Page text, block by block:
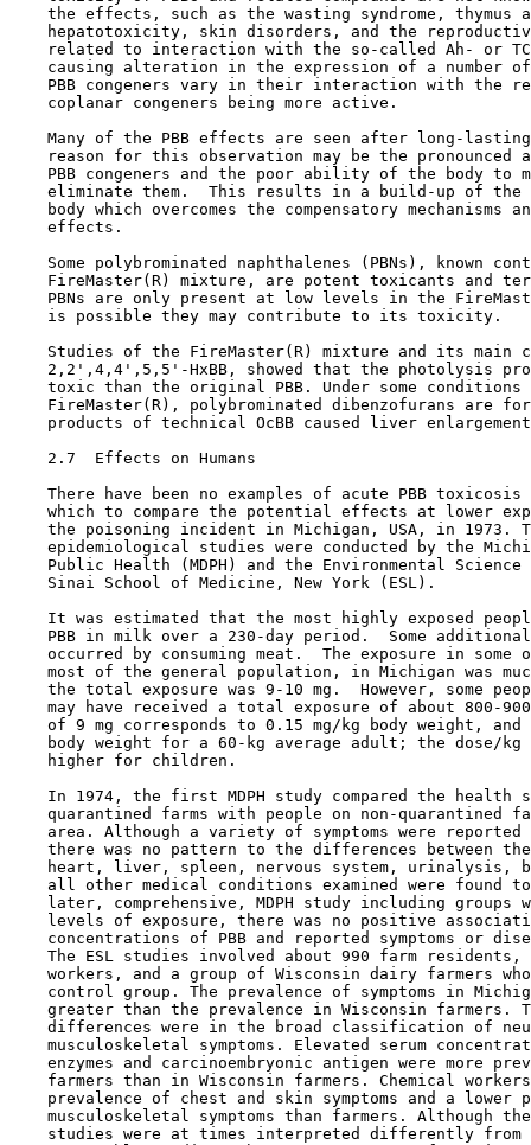
the effects, such as the wasting syndrome, thymus
hepatotoxicity, skin disorders, and the
related to interaction with the so-called Ah- or
causing alteration in the expression of a number
PBB congeners vary in their interaction with the
    coplanar congeners being more active.
Many of the PBB effects are seen after long-
reason for this observation may be the pronounced
PBB congeners and the poor ability of the body to
eliminate them.  This results in a build-up of the
body which overcomes the compensatory mechanisms
    effects.
Some polybrominated naphthalenes (PBNs), known
FireMaster(R) mixture, are potent toxicants and
PBNs are only present at low levels in the
    is possible they may contribute to its toxicity.
Studies of the FireMaster(R) mixture and its main
2,2',4,4',5,5'-HxBB, showed that the photolysis
toxic than the original PBB. Under some conditions
FireMaster(R), polybrominated dibenzofurans are
products of technical OcBB caused liver
2.7  Effects on Humans
There have been no examples of acute PBB toxicosis
which to compare the potential effects at lower
the poisoning incident in Michigan, USA, in 1973.
epidemiological studies were conducted by the
Public Health (MDPH) and the Environmental Science
    Sinai School of Medicine, New York (ESL).
It was estimated that the most highly exposed
PBB in milk over a 230-day period.  Some
occurred by consuming meat.  The exposure in some
most of the general population, in Michigan was
the total exposure was 9-10 mg.  However, some
may have received a total exposure of about 800-
of 9 mg corresponds to 0.15 mg/kg body weight, and
body weight for a 60-kg average adult; the dose/kg
    higher for children.
In 1974, the first MDPH study compared the health
quarantined farms with people on non-quarantined
area. Although a variety of symptoms were reported
there was no pattern to the differences between
heart, liver, spleen, nervous system, urinalysis,
all other medical conditions examined were found
later, comprehensive, MDPH study including groups
levels of exposure, there was no positive
concentrations of PBB and reported symptoms or
The ESL studies involved about 990 farm residents,
workers, and a group of Wisconsin dairy farmers
control group. The prevalence of symptoms in
greater than the prevalence in Wisconsin farmers.
differences were in the broad classification of
musculoskeletal symptoms. Elevated serum
enzymes and carcinoembryonic antigen were more
farmers than in Wisconsin farmers. Chemical
prevalence of chest and skin symptoms and a lower
musculoskeletal symptoms than farmers. Although
studies were at times interpreted differently from